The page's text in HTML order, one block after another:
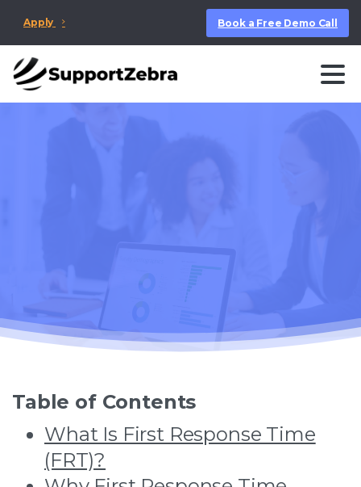
Apply Book a Free Demo Call
Table of Contents
What Is First Response Time
(FRT)?